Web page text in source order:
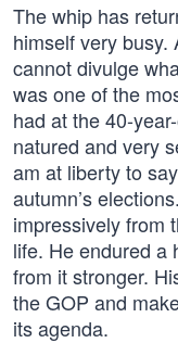
The whip has
himself very busy.
cannot divulge
was one of the
had at the 40-
natured and very
am at liberty to
autumn’s
impressively from
life. He endured a
from it stronger.
the GOP and
its agenda.